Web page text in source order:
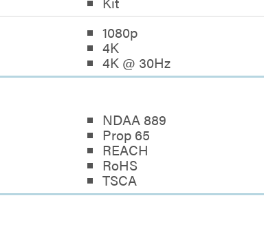
1080p
4K
4K @ 30Hz
NDAA 889
Prop 65
REACH
RoHS
TSCA